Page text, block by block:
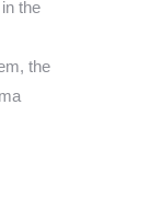
the
the